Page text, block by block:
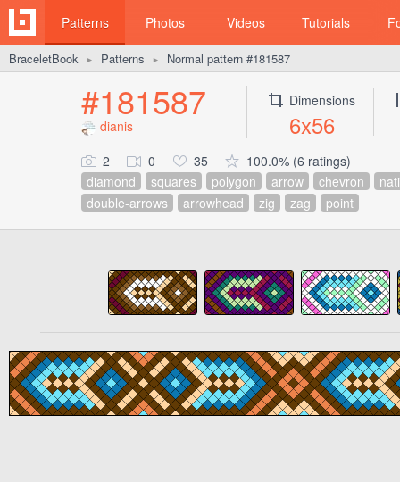
Patterns Photos Videos Tutorials
BraceletBook ► Patterns ► Normal pattern #181587
#181587
dianis
Dimensions
6x56
2 0 35
100.0% (6 ratings)
diamond
squares polygon arrow chevron
double-arrows
arrowhead zig zag point